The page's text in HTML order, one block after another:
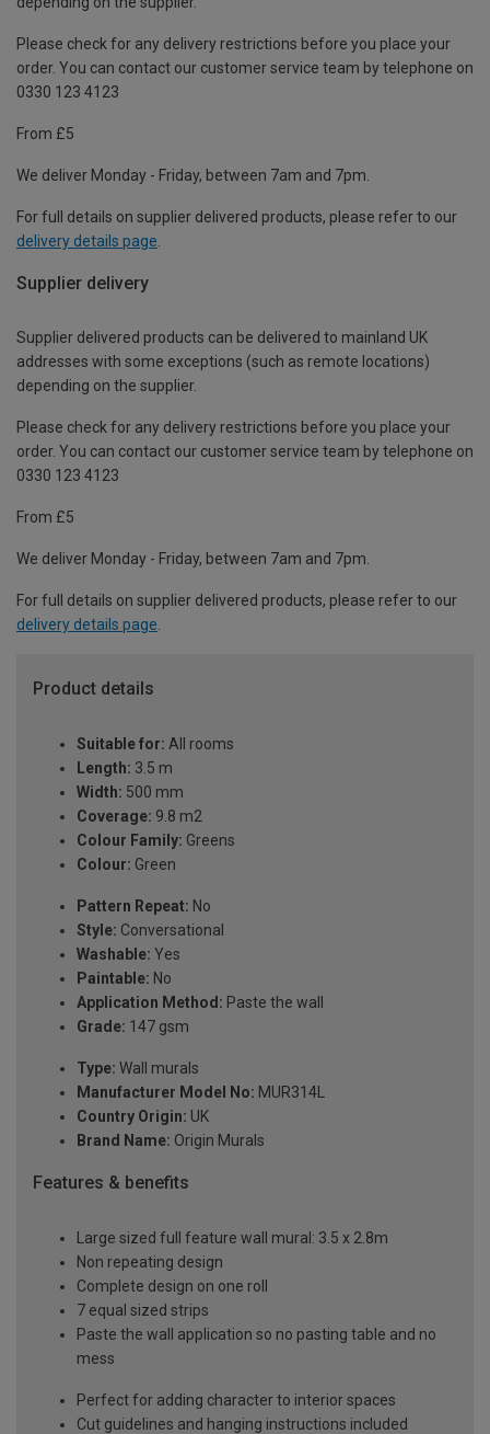
Please check for any delivery restrictions before you place your
order. You can contact our customer service team by telephone on
0330 123 4123
From £5
We deliver Monday - Friday, between 7am and 7pm.
For full details on supplier delivered products, please refer to our
delivery details page
Supplier delivery
Supplier delivered products can be delivered to mainland UK
addresses with some exceptions (such as remote locations)
depending on the supplier.
Please check for any delivery restrictions before you place your
order. You can contact our customer service team by telephone on
0330 123 4123
From £5
We deliver Monday - Friday, between 7am and 7pm.
For full details on supplier delivered products, please refer to our
delivery details page.
Product details
Suitable for: All rooms
Length: 3.5 m
Width: 500 mm
Coverage: 9.8 m2
Colour Family: Greens
Colour: Green
Pattern Repeat: No
Style: Conversational
Washable: Yes
Paintable: No
Application Method: Paste the wall
Grade: 147 gsm
Type: Wall murals
Manufacturer Model No: MUR314L
Country Origin: UK
Brand Name: Origin Murals
Features & benefits
Large sized full feature wall mural: 3.5 x 2.8m
Non repeating design
Complete design on one roll
7 equal sized strips
Paste the wall application so no pasting table and no
mess
Perfect for adding character to interior spaces
Cut guidelines and hanging instructions included